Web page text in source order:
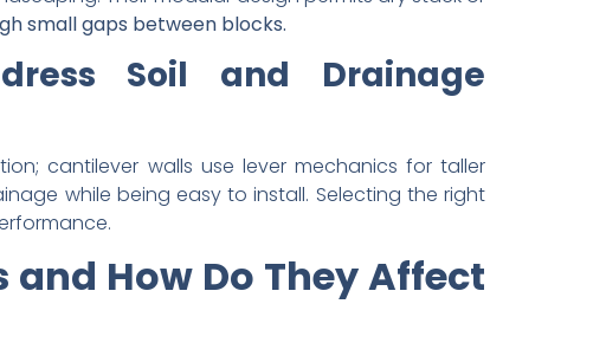
small gaps between blocks.
Soil and Drainage
cantilever walls use lever mechanics for taller
while being easy to install. Selecting the right
How Do They Affect